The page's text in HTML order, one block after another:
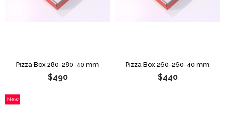
Pizza Box 280-280-40 mm
$490
Pizza Box 260-260-40 mm
$440
New